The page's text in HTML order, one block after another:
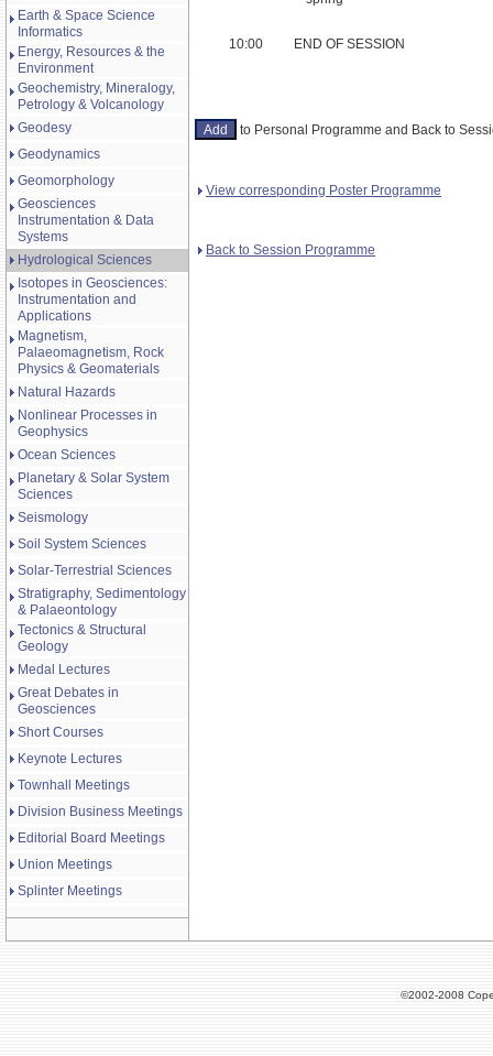
Earth & Space Science
Informatics
Energy, Resources & the
Environment
Geochemistry, Mineralogy,
Petrology & Volcanology
Geodesy
Geodynamics
Geomorphology
Geosciences
Instrumentation & Data
Systems
Hydrological Sciences
Isotopes in Geosciences:
Instrumentation and
Applications
Magnetism,
Palaeomagnetism, Rock
Physics & Geomaterials
Natural Hazards
Nonlinear Processes in
Geophysics
Ocean Sciences
Planetary & Solar System
Sciences
Seismology
Soil System Sciences
Solar-Terrestrial Sciences
Stratigraphy, Sedimentology
& Palaeontology
Tectonics & Structural
Geology
Medal Lectures
Great Debates in
Geosciences
Short Courses
Keynote Lectures
Townhall Meetings
Division Business Meetings
Editorial Board Meetings
Union Meetings
Splinter Meetings
10:00 END OF SESSION
to Personal Programme and Back to
View corresponding Poster Programme
Back to Session Programme
©2002-2008